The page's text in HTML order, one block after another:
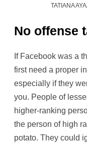
TATIANA
No offense
If Facebook was a
first need a proper
especially if they
you. People of
higher-ranking
the person of high
potato. They could